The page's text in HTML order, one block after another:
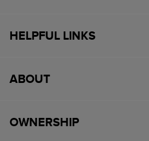
HELPFUL LINKS
ABOUT
OWNERSHIP